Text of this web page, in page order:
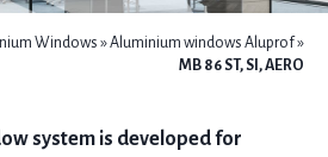
Windows »Aluminium windows Aluprof»
MB 86 ST, SI, AERO
system is developed for